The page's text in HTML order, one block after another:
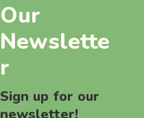
Our
Newslette
r
Sign up for our